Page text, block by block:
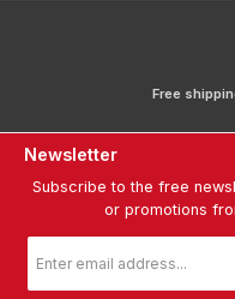
Free
Newsletter
Subscribe to the free
or promotions
address